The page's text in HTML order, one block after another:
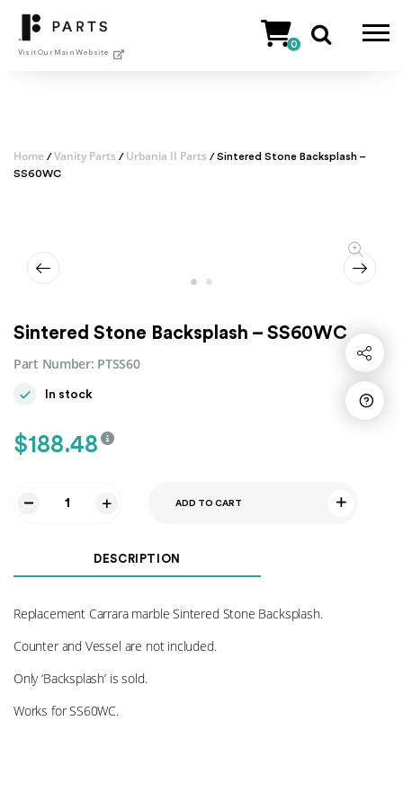
content
Visit Our Main Website
0
Home /Vanity Parts / Urbania II Parts / Sintered Stone Backsplash –
SS60WC
Share
Sintered Stone Backsplash – SS60WC
Part Number: PTSS60
In stock
$188.48
quantity
ADD TO CART
DESCRIPTION
Replacement Carrara marble Sintered Stone Backsplash.
Counter and Vessel are not included.
Only ‘Backsplash’ is sold.
Works for SS60WC.